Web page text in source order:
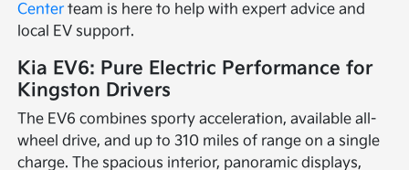
Center team is here to help with expert advice and
local EV support.
Kia EV6: Pure Electric Performance for
Kingston Drivers
The EV6 combines sporty acceleration, available all-
wheel drive, and up to 310 miles of range on a single
charge. The spacious interior, panoramic displays,